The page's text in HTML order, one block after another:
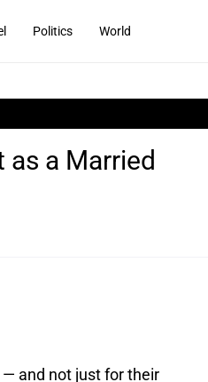
Politics World
as a Married
— and not just for their